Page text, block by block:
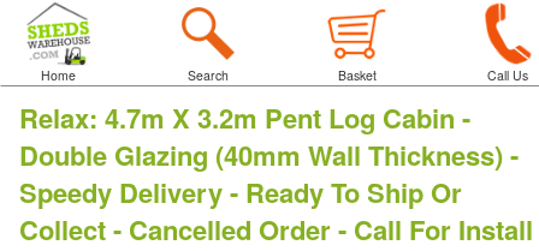
Home Search Basket Call Us
Relax: 4.7m X 3.2m Pent Log Cabin -
Double Glazing (40mm Wall Thickness) -
Speedy Delivery - Ready To Ship Or
Collect - Cancelled Order - Call For Install